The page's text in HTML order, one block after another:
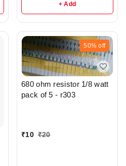
+ Add
50% off
680 ohm resistor 1/8 watt
pack of 5 - r303
₹10 ₹20